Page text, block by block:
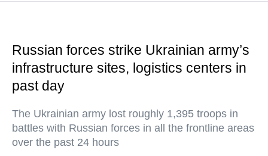
Russian forces strike Ukrainian army’s
infrastructure sites, logistics centers in
past day
The Ukrainian army lost roughly 1,395 troops in
battles with Russian forces in all the frontline areas
over the past 24 hours